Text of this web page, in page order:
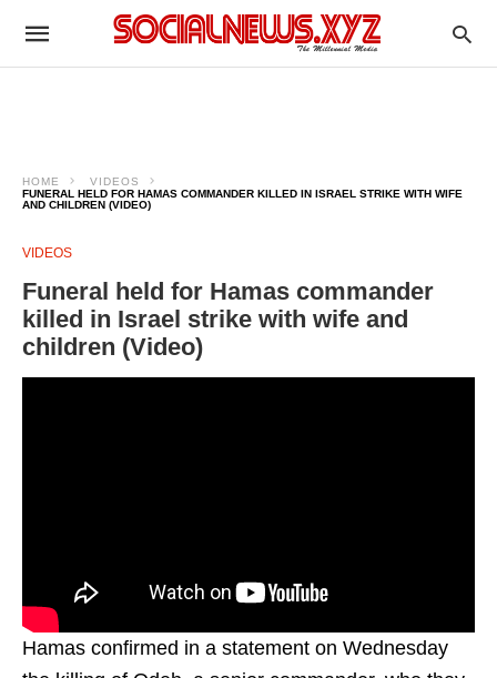
HOME
VIDEOS
FUNERAL HELD FOR HAMAS COMMANDER KILLED IN ISRAEL STRIKE WITH WIFE
AND CHILDREN (VIDEO)
VIDEOS
Funeral held for Hamas commander
killed in Israel strike with wife and
children (Video)
Hamas confirmed in a statement on Wednesday